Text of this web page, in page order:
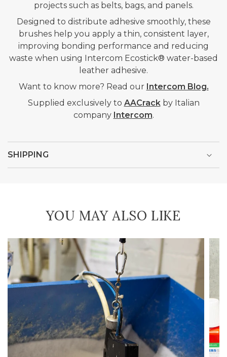
projects such as belts, bags, and panels.
Designed to distribute adhesive smoothly, these
brushes help you apply a thin, consistent layer,
improving bonding performance and reducing
waste when using Intercom Ecostick® water-based
leather adhesive.
Want to know more? Read our Intercom Blog.
Supplied exclusively to AACrackby Italian
company Intercom.
SHIPPING
YOU MAY ALSO LIKE